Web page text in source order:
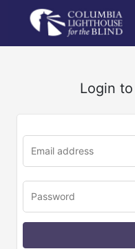
Login